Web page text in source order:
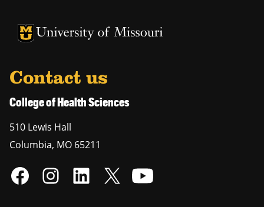
University of Missouri Homepage
University of Missouri Homepage
Contact us
College of Health Sciences
510 Lewis Hall
Columbia, MO 65211